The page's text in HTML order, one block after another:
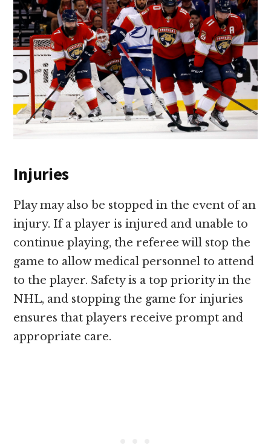
Injuries
Play may also be stopped in the event of an
injury. If a player is injured and unable to
continue playing, the referee will stop the
game to allow medical personnel to attend
to the player. Safety is a top priority in the
NHL, and stopping the game for injuries
ensures that players receive prompt and
appropriate care.